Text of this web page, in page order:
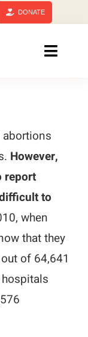
DONATE
Toggle
However,
report
to
when
that they
of 64,641